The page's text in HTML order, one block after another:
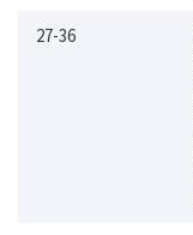
27-36